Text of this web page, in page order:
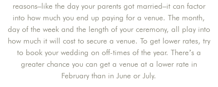
reasons–like the day your parents got married–it can factor
into how much you end up paying for a venue. The month,
day of the week and the length of your ceremony, all play into
how much it will cost to secure a venue. To get lower rates, try
to book your wedding on off-times of the year. There’s a
greater chance you can get a venue at a lower rate in
February than in June or July.